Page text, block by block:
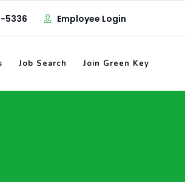
5336 Employee Login
Job Search Join Green Key